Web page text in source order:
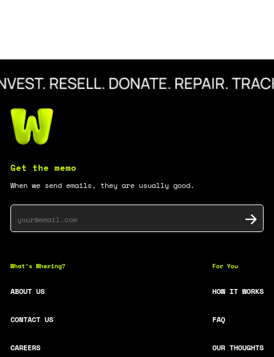
Get the memo
When we send emails, they are usually good.
What's Whering?
ABOUT US
CONTACT US
CAREERS
For You
HOW IT WORKS
FAQ
OUR THOUGHTS